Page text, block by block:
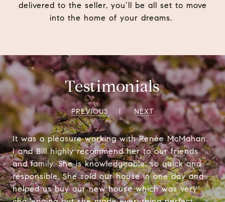
delivered to the seller, you’ll be all set to move
into the home of your dreams.
Testimonials
PREVIOUS NEXT
It was a pleasure working with Renée McMahan.
I and Bill highly recommend her to our friends
and family. She is knowledgeable, so quick and
responsible. She sold our house in one day and
helped us buy our new house which was very